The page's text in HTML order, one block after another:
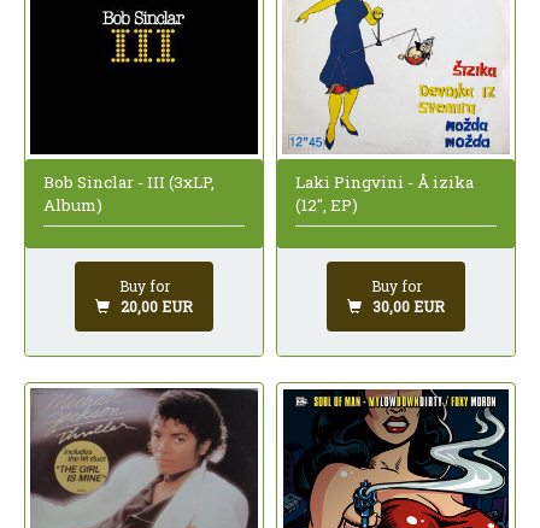
Bob Sinclar - III (3xLP,
Album)
Buy for
20,00 EUR
Laki Pingvini - Å izika
(12", EP)
Buy for
30,00 EUR